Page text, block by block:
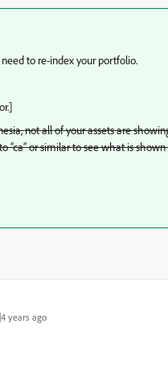
to re-index your portfolio.
not all of your assets are
“ca” or similar to see what is
years ago